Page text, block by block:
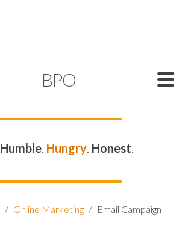
BPO
Humble. Hungry. Honest.
/ Online Marketing / Email Campaign